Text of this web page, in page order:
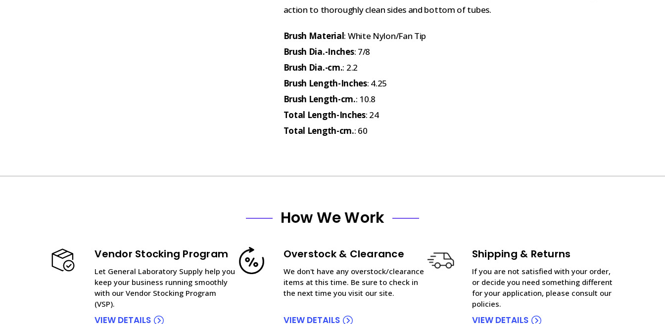
action to thoroughly clean sides and bottom of tubes.
Brush Material: White Nylon/Fan Tip
Brush Dia.-Inches: 7/8
Brush Dia.-cm.: 2.2
Brush Length-Inches: 4.25
Brush Length-cm.: 10.8
Total Length-Inches: 24
Total Length-cm.: 60
How We Work
Vendor Stocking Program
Let General Laboratory Supply help you
keep your business running smoothly
with our Vendor Stocking Program
(VSP).
VIEW DETAILS
Overstock & Clearance
We don't have any overstock/clearance
items at this time. Be sure to check in
the next time you visit our site.
VIEW DETAILS
Shipping & Returns
If you are not satisfied with your order,
or decide you need something different
for your application, please consult our
policies.
VIEW DETAILS